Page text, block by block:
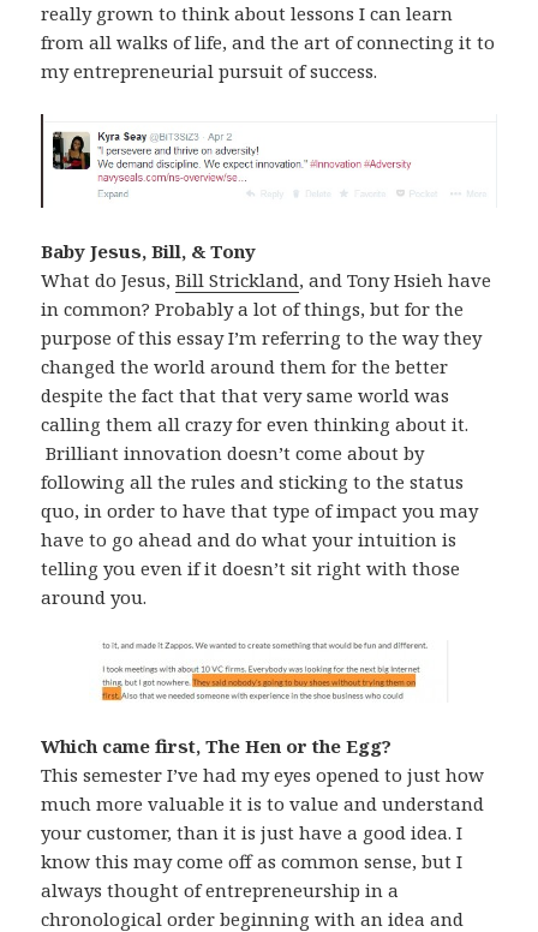
really grown to think about lessons I can learn
from all walks of life, and the art of connecting it to
my entrepreneurial pursuit of success.
Baby Jesus, Bill, & Tony
What do Jesus,Bill Strickland, and Tony Hsieh have
in common? Probably a lot of things, but for the
purpose of this essay I’m referring to the way they
changed the world around them for the better
despite the fact that that very same world was
calling them all crazy for even thinking about it.
Brilliant innovation doesn’t come about by
following all the rules and sticking to the status
quo, in order to have that type of impact you may
have to go ahead and do what your intuition is
telling you even if it doesn’t sit right with those
around you.
Which came first, The Hen or the Egg?
This semester I’ve had my eyes opened to just how
much more valuable it is to value and understand
your customer, than it is just have a good idea. I
know this may come off as common sense, but I
always thought of entrepreneurship in a
chronological order beginning with an idea and